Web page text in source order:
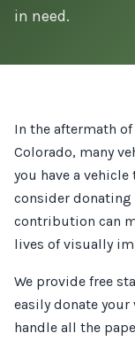
in need.
In the aftermath
Colorado, many
you have a
consider
contribution can
lives of visually
We provide free
easily donate your
handle all the